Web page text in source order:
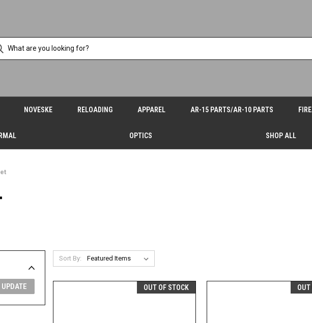
NOVESKE RELOADING APPAREL AR-15 PARTS/AR-10 PARTS
OPTICS SHOP ALL
UPDATE
Sort By:
OUT OF STOCK OUT